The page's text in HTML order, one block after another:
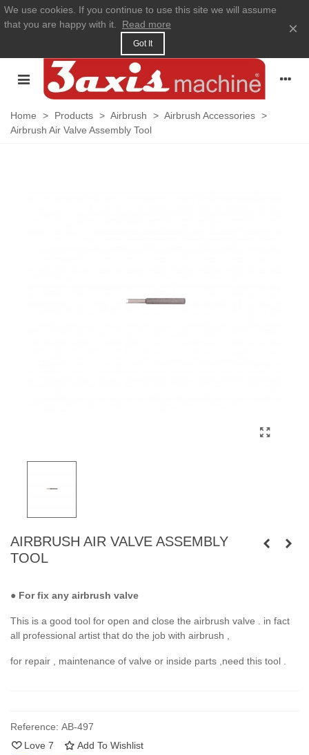
We use cookies. If you continue to use this site we will assume
that you are happy with it.
Read more
Got It
×
Home > Products > Airbrush > Airbrush Accessories >
Airbrush Air Valve Assembly Tool
AIRBRUSH AIR VALVE ASSEMBLY
TOOL
● For fix any airbrush valve
This is a good tool for open and close the airbrush valve . in fact
all professional artist that do the job with airbrush ,
for repair , maintenance of valve or inside parts ,need this tool .
Reference: AB-497
Love 7 Add To Wishlist